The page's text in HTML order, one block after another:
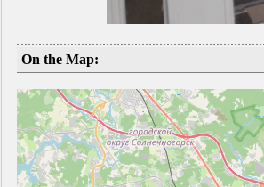
On the Map: